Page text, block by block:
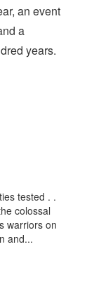
an event
a
years.
tested . .
colossal
warriors on
and...